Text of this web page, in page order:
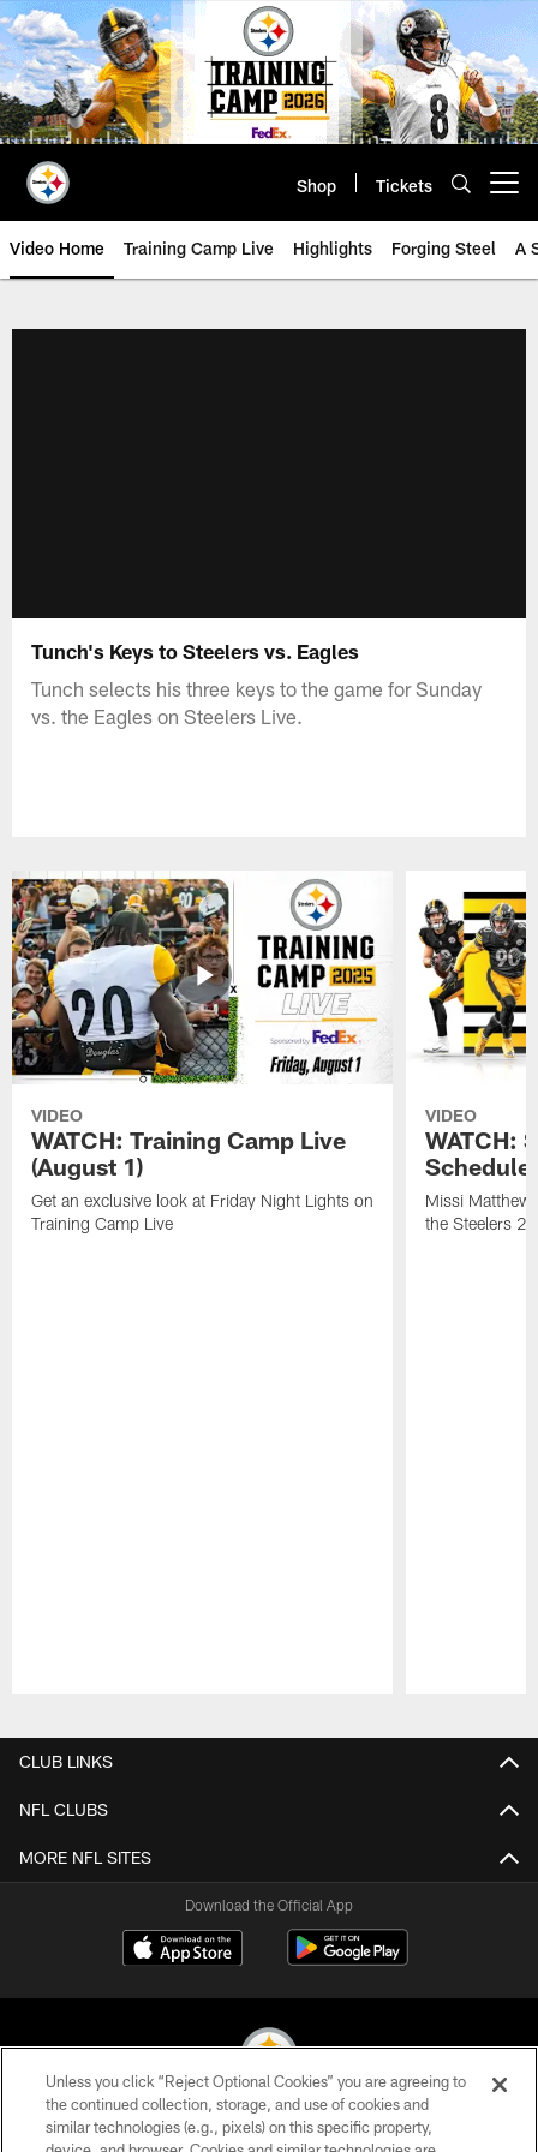
Skip
to
main
content
Shop Tickets
Video Home Training Camp Live Highlights Forging Steel A
Tunch's Keys to Steelers vs. Eagles
Tunch selects his three keys to the game for Sunday
vs. the Eagles on Steelers Live.
VIDEO
WATCH: Training Camp Live
(August 1)
Get an exclusive look at Friday Night Lights on
Training Camp Live
VIDEO
WATCH:
Schedule
Missi
the Steelers
CLUB LINKS
NFL CLUBS
MORE NFL SITES
Download the Official App
© 2026 Pittsburgh Steelers. All Rights Reserved
Unless you click “Reject Optional Cookies” you are agreeing to
the continued collection, storage, and use of cookies and
similar technologies (e.g., pixels) on this specific property,